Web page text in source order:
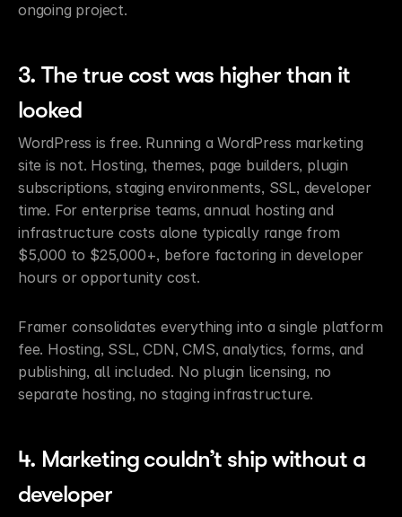
ongoing project.
3. The true cost was higher than it
looked
WordPress is free. Running a WordPress marketing
site is not. Hosting, themes, page builders, plugin
subscriptions, staging environments, SSL, developer
time. For enterprise teams, annual hosting and
infrastructure costs alone typically range from
$5,000 to $25,000+, before factoring in developer
hours or opportunity cost.
Framer consolidates everything into a single platform
fee. Hosting, SSL, CDN, CMS, analytics, forms, and
publishing, all included. No plugin licensing, no
separate hosting, no staging infrastructure.
4. Marketing couldn’t ship without a
developer